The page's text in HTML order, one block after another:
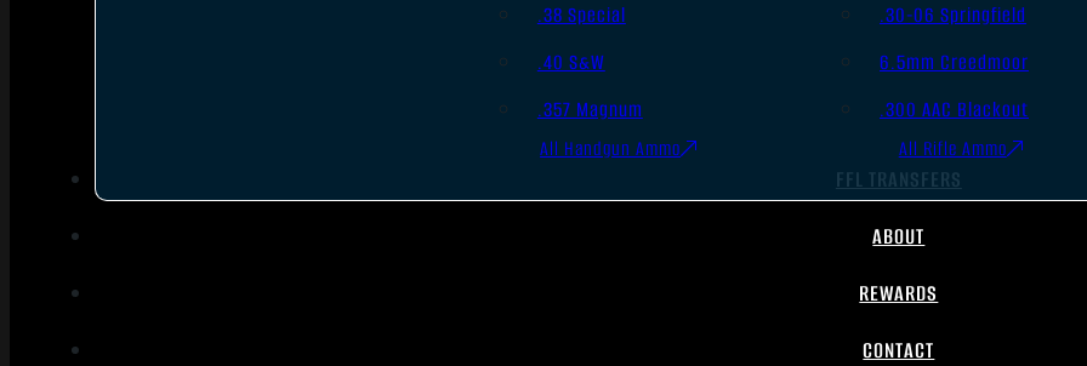
.38 Special
.40 S&W
.357 Magnum
All Handgun Ammo
.30-06 Springfield
6.5mm Creedmoor
.300 AAC Blackout
All Rifle Ammo
FFL TRANSFERS
ABOUT
REWARDS
CONTACT